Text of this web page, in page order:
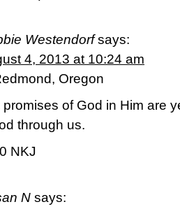
Westendorf says:
4, 2013 at 10:24 am
Oregon
promises of God in Him are
through us.
NKJ
N says: